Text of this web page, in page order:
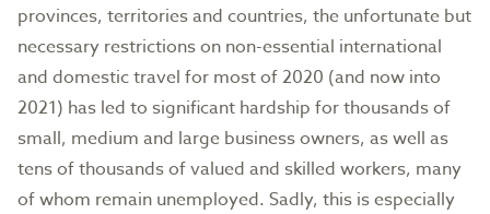
provinces, territories and countries, the unfortunate but
necessary restrictions on non-essential international
and domestic travel for most of 2020 (and now into
2021) has led to significant hardship for thousands of
small, medium and large business owners, as well as
tens of thousands of valued and skilled workers, many
of whom remain unemployed. Sadly, this is especially